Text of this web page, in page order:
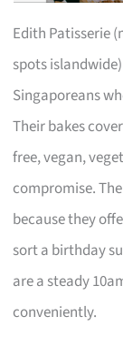
Edith Patisserie
spots
Singaporeans
Their bakes
free, vegan,
compromise.
because they
sort a birthday
are a steady
conveniently.